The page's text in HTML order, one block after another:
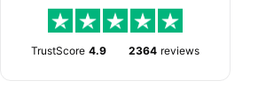
TrustScore 4.9 2364 reviews